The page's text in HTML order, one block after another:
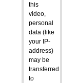
this
video,
personal
data (like
your IP-
address)
may be
transferred
to